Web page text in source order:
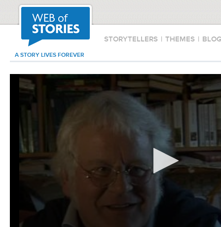
STORYTELLERS | THEMES |
A STORY LIVES FOREVER